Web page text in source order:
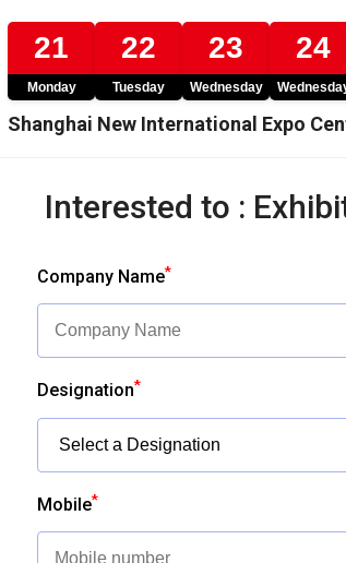
21
Monday
22
Tuesday
23
Wednesday
24
Shanghai New International Expo
Interested to :
Company Name*
Designation*
Mobile*